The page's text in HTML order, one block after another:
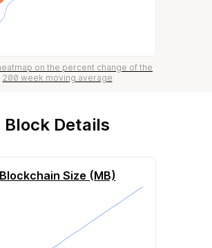
on the percent change of the
200 week moving average
Block Details
Blockchain Size (MB)